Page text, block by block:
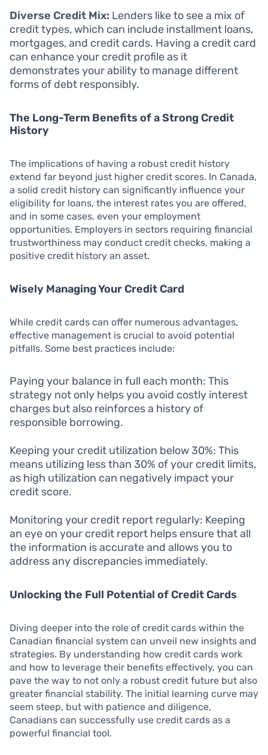
Diverse Credit Mix: Lenders like to see a mix of
credit types, which can include installment loans,
mortgages, and credit cards. Having a credit card
can enhance your credit profile as it
demonstrates your ability to manage different
forms of debt responsibly.
The Long-Term Benefits of a Strong Credit
History
The implications of having a robust credit history
extend far beyond just higher credit scores. In Canada,
a solid credit history can significantly influence your
eligibility for loans, the interest rates you are offered,
and in some cases, even your employment
opportunities. Employers in sectors requiring financial
trustworthiness may conduct credit checks, making a
positive credit history an asset.
Wisely Managing Your Credit Card
While credit cards can offer numerous advantages,
effective management is crucial to avoid potential
pitfalls. Some best practices include:
Paying your balance in full each month: This
strategy not only helps you avoid costly interest
charges but also reinforces a history of
responsible borrowing.
Keeping your credit utilization below 30%: This
means utilizing less than 30% of your credit limits,
as high utilization can negatively impact your
credit score.
Monitoring your credit report regularly: Keeping
an eye on your credit report helps ensure that all
the information is accurate and allows you to
address any discrepancies immediately.
Unlocking the Full Potential of Credit Cards
Diving deeper into the role of credit cards within the
Canadian financial system can unveil new insights and
strategies. By understanding how credit cards work
and how to leverage their benefits effectively, you can
pave the way to not only a robust credit future but also
greater financial stability. The initial learning curve may
seem steep, but with patience and diligence,
Canadians can successfully use credit cards as a
powerful financial tool.